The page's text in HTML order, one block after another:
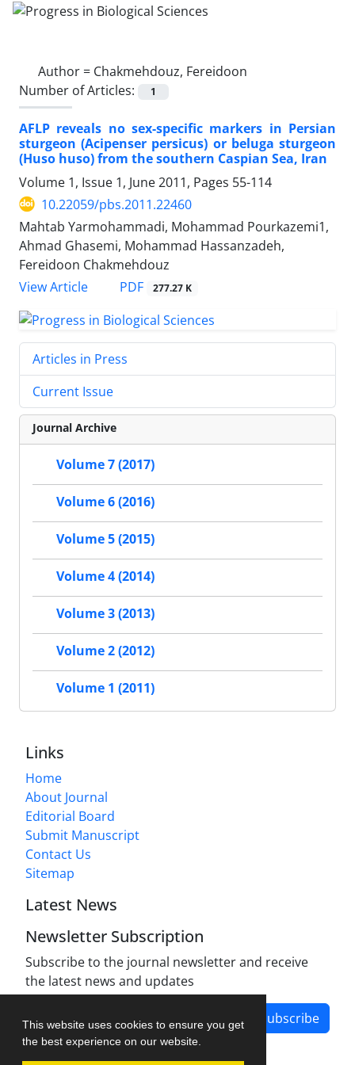
This website uses cookies to ensure you get
the best experience on our website.
Author = Chakmehdouz, Fereidoon
Number of Articles:
1
AFLP reveals no sex-specific markers in Persian
sturgeon (Acipenser persicus) or beluga sturgeon
(Huso huso) from the southern Caspian Sea, Iran
Volume 1, Issue 1, June 2011, Pages 55-114
10.22059/pbs.2011.22460
Mahtab Yarmohammadi, Mohammad Pourkazemi1,
Ahmad Ghasemi, Mohammad Hassanzadeh,
Fereidoon Chakmehdouz
View Article
PDF 277.27 K
Articles in Press
Current Issue
Journal Archive
Volume 7 (2017)
Volume 6 (2016)
Volume 5 (2015)
Volume 4 (2014)
Volume 3 (2013)
Volume 2 (2012)
Volume 1 (2011)
Links
Home
About Journal
Editorial Board
Submit Manuscript
Contact Us
Sitemap
Latest News
Newsletter Subscription
Subscribe to the journal newsletter and receive
the latest news and updates
Subscribe